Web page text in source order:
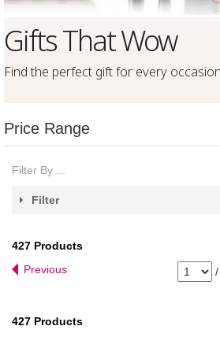
Gifts That Wow
Find the perfect gift for every occasion
Price Range
Filter By ...
Filter
427 Products
Previous
/
427 Products